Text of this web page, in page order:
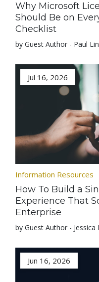
Why Microsoft
Should Be on
Checklist
by Guest Author - Paul
Jul 16, 2026
Information Resources
How To Build a
Experience That
Enterprise
by Guest Author - Jessica
Jun 16, 2026